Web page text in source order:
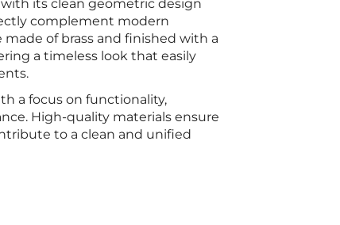
its clean geometric design
complement modern
of brass and finished with a
a timeless look that easily
a focus on functionality,
High-quality materials ensure
to a clean and unified